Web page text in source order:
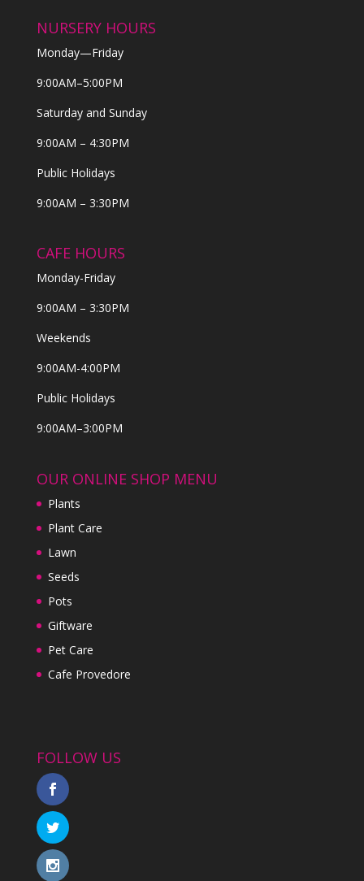
NURSERY HOURS
Monday—Friday
9:00AM–5:00PM
Saturday and Sunday
9:00AM – 4:30PM
Public Holidays
9:00AM – 3:30PM
CAFE HOURS
Monday-Friday
9:00AM – 3:30PM
Weekends
9:00AM-4:00PM
Public Holidays
9:00AM–3:00PM
OUR ONLINE SHOP MENU
Plants
Plant Care
Lawn
Seeds
Pots
Giftware
Pet Care
Cafe Provedore
FOLLOW US